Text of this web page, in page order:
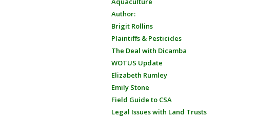
Author:
Brigit Rollins
Plaintiffs & Pesticides
The Deal with Dicamba
WOTUS Update
Elizabeth Rumley
Emily Stone
Field Guide to CSA
Legal Issues with Land Trusts